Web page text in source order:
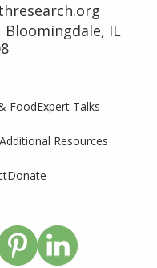
Bloomingdale, IL
FoodExpert Talks
Additional Resources
Donate